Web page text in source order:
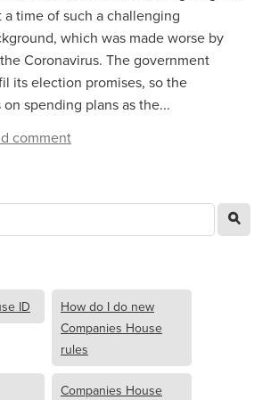
time of such a challenging
which was made worse by
Coronavirus. The government
its election promises, so the
spending plans as the...
comment
l
ID
How do I do new
Companies House
rules
Companies House